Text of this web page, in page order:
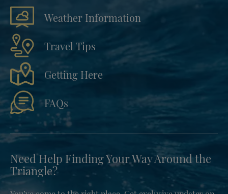
Weather Information
Travel Tips
Getting Here
FAQs
Need Help Finding Your Way Around the
Triangle?